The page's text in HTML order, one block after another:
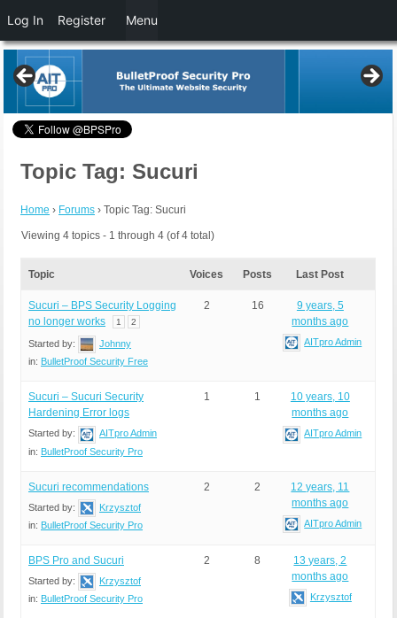
Topic Tag: Sucuri
Home › Forums › Topic Tag: Sucuri
Viewing 4 topics - 1 through 4 (of 4 total)
Topic Voices Posts Last Post
Sucuri – BPS Security Logging
no longer works
1 2
Started by:
Johnny
in: BulletProof Security Free
2 16
9 years, 5
months ago
AITpro Admin
Sucuri – Sucuri Security
Hardening Error logs
Started by:
AITpro Admin
in: BulletProof Security Pro
1 1
10 years, 10
months ago
AITpro Admin
Sucuri recommendations
Started by:
Krzysztof
in: BulletProof Security Pro
2 2
12 years, 11
months ago
AITpro Admin
BPS Pro and Sucuri
Started by:
Krzysztof
in: BulletProof Security Pro
2 8
13 years, 2
months ago
Krzysztof
Log In Register Menu